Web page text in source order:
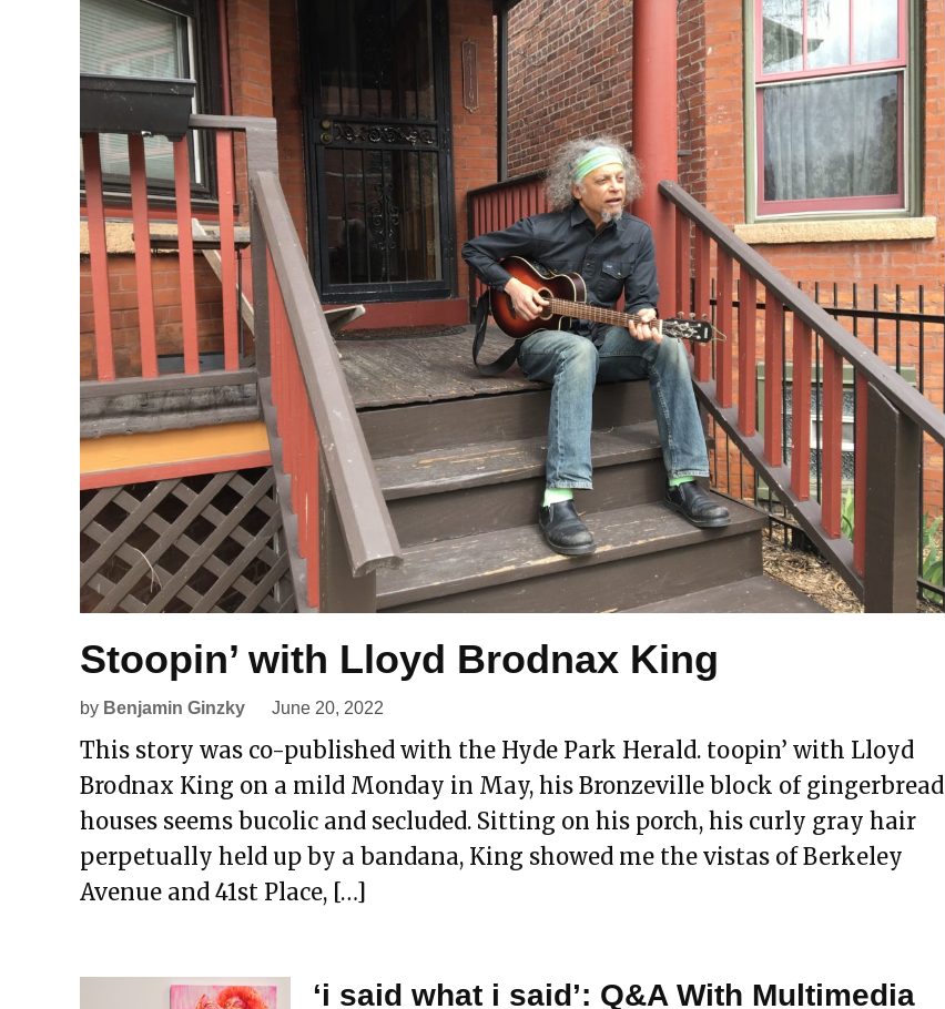
Stoopin’ with Lloyd Brodnax King
by Benjamin Ginzky June 20, 2022
This story was co-published with the Hyde Park Herald. toopin’ with Lloyd
Brodnax King on a mild Monday in May, his Bronzeville block of gingerbread
houses seems bucolic and secluded. Sitting on his porch, his curly gray hair
perpetually held up by a bandana, King showed me the vistas of Berkeley
Avenue and 41st Place, […]
‘i said what i said’: Q&A With Multimedia